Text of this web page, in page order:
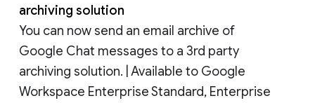
archiving solution
You can now send an email archive of
Google Chat messages to a 3rd party
archiving solution. | Available to Google
Workspace Enterprise Standard, Enterprise